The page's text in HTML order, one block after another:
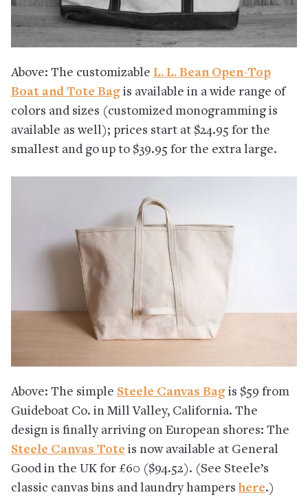
Above: The customizable L. L. Bean Open-Top
Boat and Tote Bag is available in a wide range of
colors and sizes (customized monogramming is
available as well); prices start at $24.95 for the
smallest and go up to $39.95 for the extra large.
Above: The simple Steele Canvas Bag is $59 from
Guideboat Co. in Mill Valley, California. The
design is finally arriving on European shores: The
Steele Canvas Tote is now available at General
Good in the UK for £60 ($94.52). (See Steele’s
classic canvas bins and laundry hampers here.)